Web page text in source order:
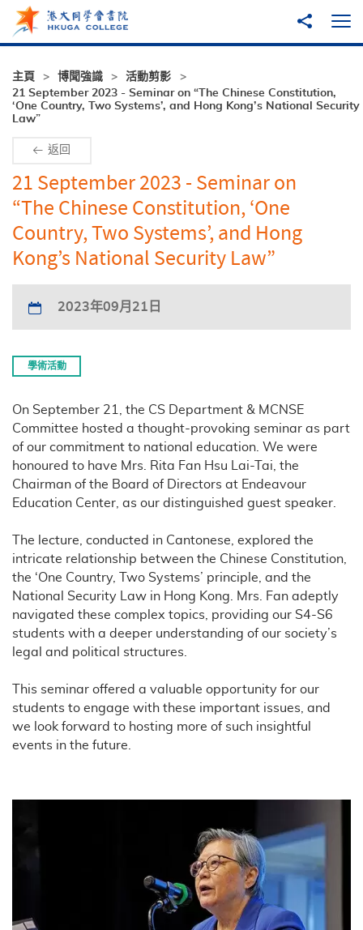
跳至主內容
分享到
打
主頁 博聞強識
活動剪影
21 September 2023 - Seminar on “The Chinese Constitution,
‘One Country, Two Systems’, and Hong Kong’s National Security
Law”
返回
21 September 2023 - Seminar on
“The Chinese Constitution, ‘One
Country, Two Systems’, and Hong
Kong’s National Security Law”
2023年09月21日
學術活動
On September 21, the CS Department & MCNSE
Committee hosted a thought-provoking seminar as part
of our commitment to national education. We were
honoured to have Mrs. Rita Fan Hsu Lai-Tai, the
Chairman of the Board of Directors at Endeavour
Education Center, as our distinguished guest speaker.
The lecture, conducted in Cantonese, explored the
intricate relationship between the Chinese Constitution,
the ‘One Country, Two Systems’ principle, and the
National Security Law in Hong Kong. Mrs. Fan adeptly
navigated these complex topics, providing our S4-S6
students with a deeper understanding of our society’s
legal and political structures.
This seminar offered a valuable opportunity for our
students to engage with these important issues, and
we look forward to hosting more of such insightful
events in the future.